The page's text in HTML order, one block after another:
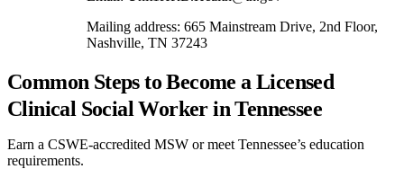
Mailing address: 665 Mainstream Drive, 2nd Floor,
Nashville, TN 37243
Common Steps to Become a Licensed
Clinical Social Worker in Tennessee
Earn a CSWE-accredited MSW or meet Tennessee’s education
requirements.